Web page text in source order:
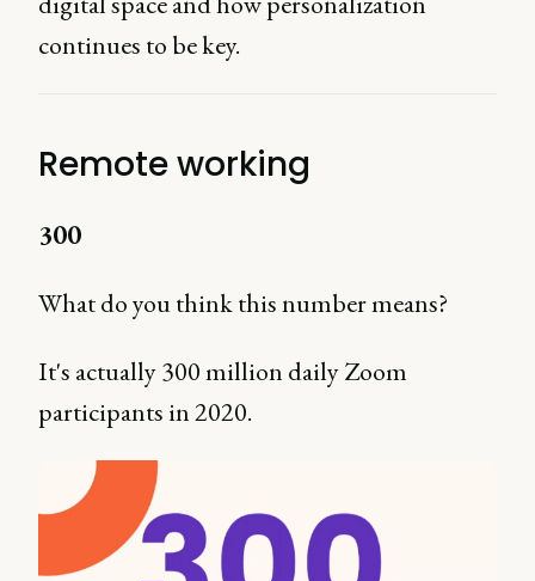
continues to be key.
Remote working
300
What do you think this number means?
It's actually 300 million daily Zoom
participants in 2020.